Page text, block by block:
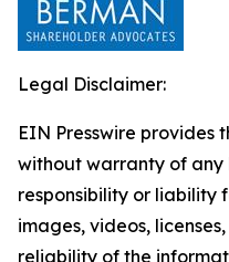
Legal Disclaimer:
EIN Presswire provides
without warranty of any
responsibility or liability
images, videos,
reliability of the